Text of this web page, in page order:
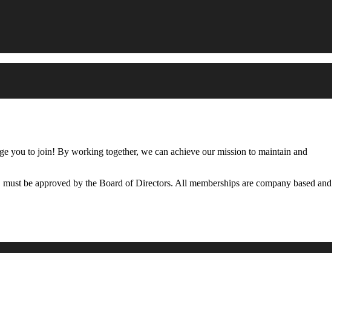
you to join! By working together, we can achieve our mission to maintain and
be approved by the Board of Directors. All memberships are company based and